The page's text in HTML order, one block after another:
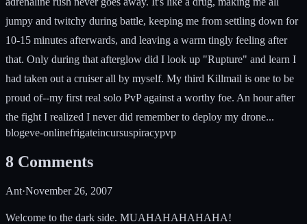
jumpy and twitchy during battle, keeping me from settling down for
10-15 minutes afterwards, and leaving a warm tingly feeling after
that. Only during that afterglow did I look up "Rupture" and learn I
had taken out a cruiser all by myself. My third Killmail is one to be
proud of--my first real solo PvP against a worthy foe. An hour after
the fight I realized I never did remember to deploy my drone...
blogeve-onlinefrigateincursuspiracypvp
8 Comments
Ant·November 26, 2007
Welcome to the dark side. MUAHAHAHAHAHA!